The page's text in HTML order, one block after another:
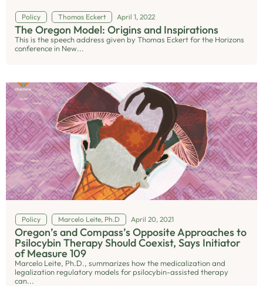
Policy Thomas Eckert April 1, 2022
The Oregon Model: Origins and Inspirations
This is the speech address given by Thomas Eckert for the Horizons
conference in New...
Policy Marcelo Leite, Ph.D April 20, 2021
Oregon’s and Compass’s Opposite Approaches to
Psilocybin Therapy Should Coexist, Says Initiator
of Measure 109
Marcelo Leite, Ph.D., summarizes how the medicalization and
legalization regulatory models for psilocybin-assisted therapy
can...